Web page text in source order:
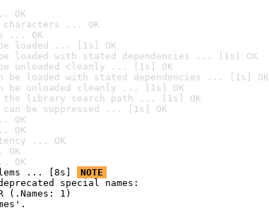
OK
... OK
... OK
loaded ... [1s] OK
loaded with stated dependencies ... [1s] OK
unloaded cleanly ... [1s] OK
be loaded with stated dependencies ... [1s] OK
be unloaded cleanly ... [1s] OK
the library search path ... [1s] OK
can be suppressed ... [1s] OK
OK
OK
... OK
OK
OK
... [8s]
NOTE
special names:
1)